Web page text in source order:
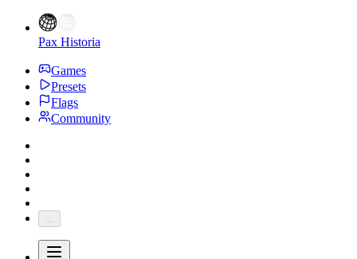
Pax Historia
Games
Presets
Flags
Community
...